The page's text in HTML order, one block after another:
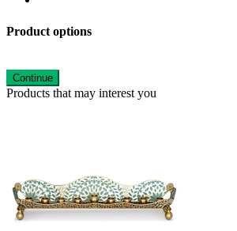
Product options
Continue
Products that may interest you